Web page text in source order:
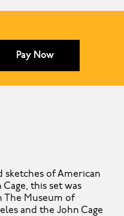
Pay Now
sketches of American
this set was
Museum of
and the John Cage